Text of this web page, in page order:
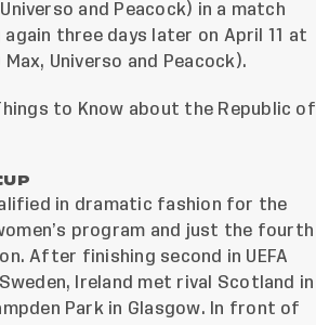
and Peacock) in a match
three days later on April 11 at
Max, Universo and Peacock).
to Know about the Republic of
in dramatic fashion for the
program and just the fourth
After finishing second in UEFA
Ireland met rival Scotland in
Park in Glasgow. In front of